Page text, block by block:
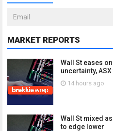
MARKET REPORTS
Wall St eases
uncertainty,
14 hours ago
Wall St mixed
to edge lower